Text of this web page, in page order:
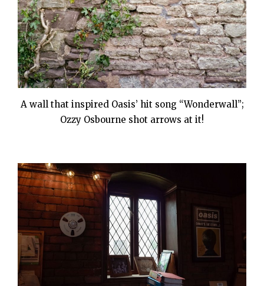
A wall that inspired Oasis’ hit song “Wonderwall”;
Ozzy Osbourne shot arrows at it!